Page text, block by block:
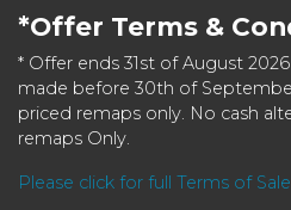
*Offer Terms &
* Offer ends 31st of August
made before 30th of
priced remaps only. No cash
remaps Only.
Please click for full Terms of Sale